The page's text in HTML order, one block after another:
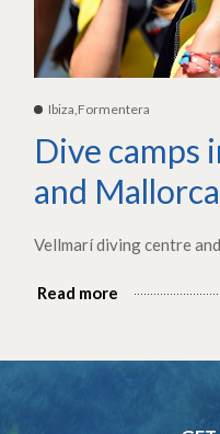
Ibiza,Formentera
Dive camps
and Mallorca
Vellmarí diving centre
Read more